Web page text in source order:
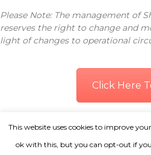
Please Note: The management of
reserves the right to change and
light of changes to operational
Click Here
Shaftesbury Arts Centre is a
This website uses cookies to improve
ok with this, but you can opt-out if you